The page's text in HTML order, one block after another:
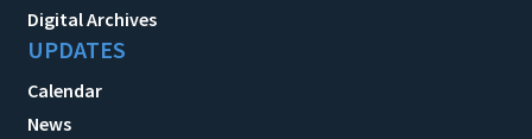
Digital Archives
UPDATES
Calendar
News